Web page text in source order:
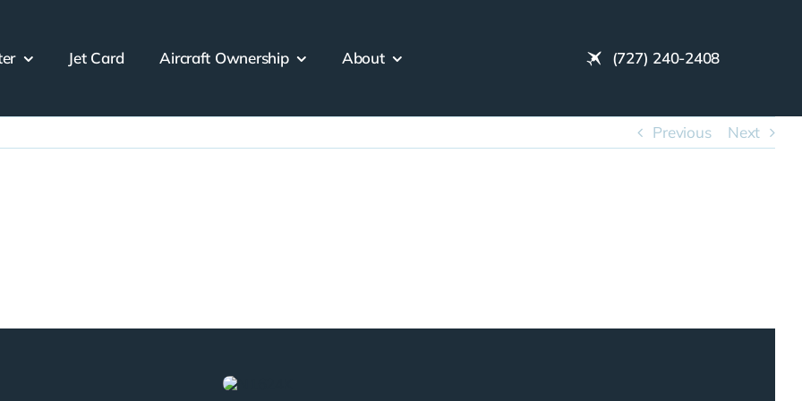
Jet Card Aircraft Ownership About (727) 240-2408
Previous Next